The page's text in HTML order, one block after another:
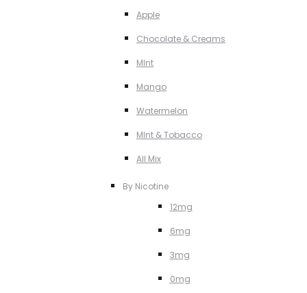
Apple
Chocolate & Creams
MInt
Mango
Watermelon
MInt & Tobacco
All Mix
By Nicotine
12mg
6mg
3mg
0mg